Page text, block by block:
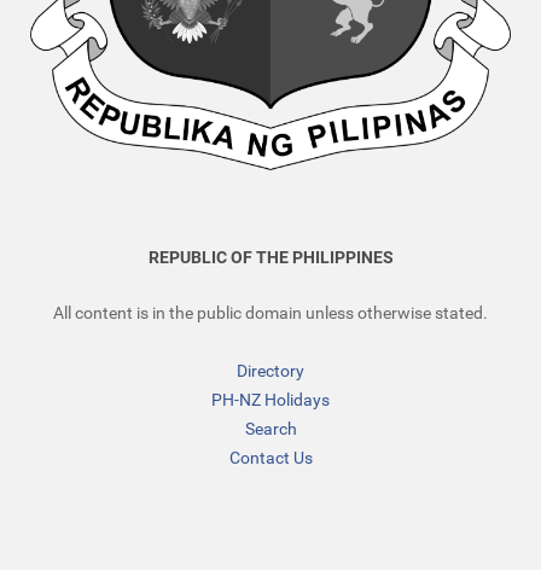
REPUBLIC OF THE PHILIPPINES
All content is in the public domain unless otherwise stated.
Directory
PH-NZ Holidays
Search
Contact Us